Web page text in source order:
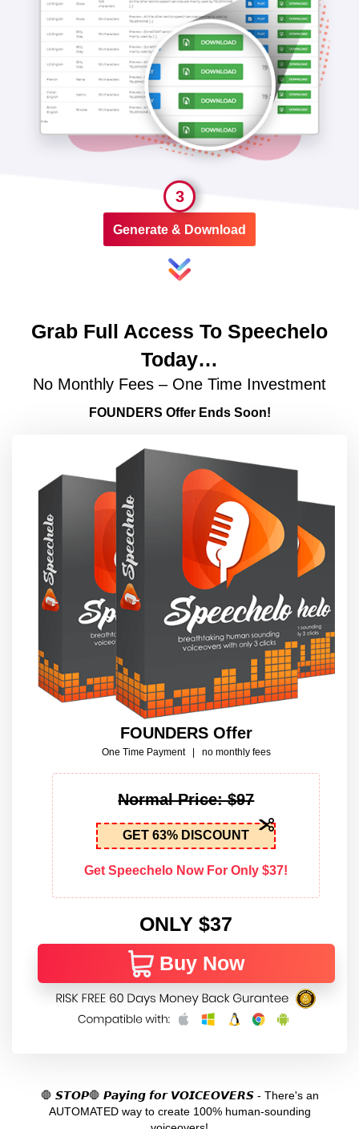
3
Generate & Download
Grab Full Access To Speechelo
Today…
No Monthly Fees – One Time Investment
FOUNDERS Offer Ends Soon!
FOUNDERSOffer
One Time Payment | no monthly fees
Normal Price: $97
GET 63% DISCOUNT
Get Speechelo Now For Only $37!
ONLY $37
Buy Now
🛑 𝙎𝙏𝙊𝙋🛑 𝙋𝙖𝙮𝙞𝙣𝙜 𝙛𝙤𝙧 𝙑𝙊𝙄𝘾𝙀𝙊𝙑𝙀𝙍𝙎 - There's an
AUTOMATED way to create 100% human-sounding